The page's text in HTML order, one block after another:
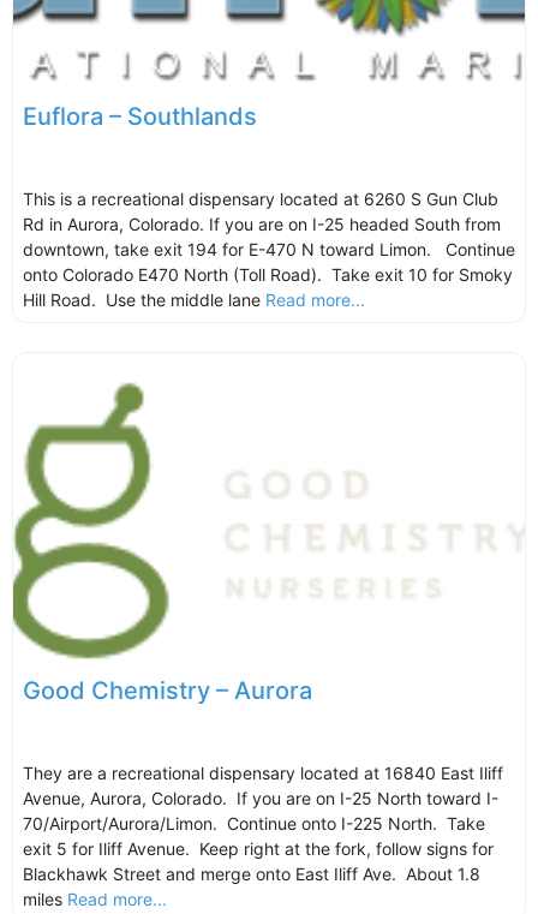
Euflora – Southlands
This is a recreational dispensary located at 6260 S Gun Club
Rd in Aurora, Colorado. If you are on I-25 headed South from
downtown, take exit 194 for E-470 N toward Limon. Continue
onto Colorado E470 North (Toll Road). Take exit 10 for Smoky
Hill Road. Use the middle lane Read more...
Good Chemistry – Aurora
They are a recreational dispensary located at 16840 East Iliff
Avenue, Aurora, Colorado. If you are on I-25 North toward I-
70/Airport/Aurora/Limon. Continue onto I-225 North. Take
exit 5 for Iliff Avenue. Keep right at the fork, follow signs for
Blackhawk Street and merge onto East Iliff Ave. About 1.8
miles Read more...